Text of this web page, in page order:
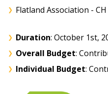
Flatland Association - CH
Duration: October 1st,
Overall Budget:
Individual Budget: